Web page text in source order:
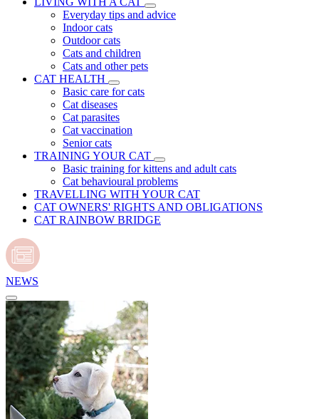
Everyday tips and advice
Indoor cats
Outdoor cats
Cats and children
Cats and other pets
CAT HEALTH
Basic care for cats
Cat diseases
Cat parasites
Cat vaccination
Senior cats
TRAINING YOUR CAT
Basic training for kittens and adult cats
Cat behavioural problems
TRAVELLING WITH YOUR CAT
CAT OWNERS' RIGHTS AND OBLIGATIONS
CAT RAINBOW BRIDGE
NEWS